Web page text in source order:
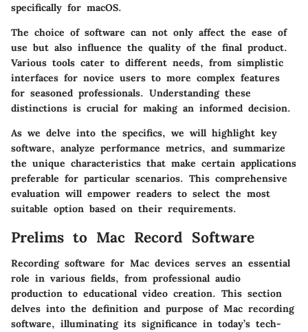
specifically for macOS.
The choice of software can not only affect the ease of
use but also influence the quality of the final product.
Various tools cater to different needs, from simplistic
interfaces for novice users to more complex features
for seasoned professionals. Understanding these
distinctions is crucial for making an informed decision.
As we delve into the specifics, we will highlight key
software, analyze performance metrics, and summarize
the unique characteristics that make certain applications
preferable for particular scenarios. This comprehensive
evaluation will empower readers to select the most
suitable option based on their requirements.
Prelims to Mac Record Software
Recording software for Mac devices serves an essential
role in various fields, from professional audio
production to educational video creation. This section
delves into the definition and purpose of Mac recording
software, illuminating its significance in today’s tech-